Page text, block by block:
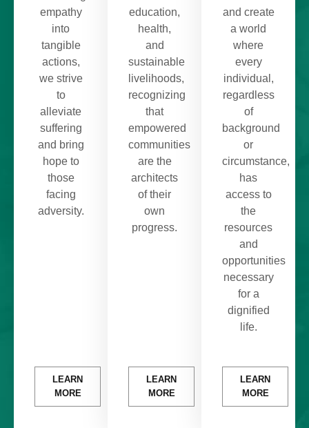
empathy
into
tangible
actions,
we strive
to
alleviate
suffering
and bring
hope to
those
facing
adversity.
LEARN
MORE
education,
health,
and
sustainable
livelihoods,
recognizing
that
empowered
communities
are the
architects
of their
own
progress.
LEARN
MORE
and create
a world
where
every
individual,
regardless
of
background
or
circumstance,
has
access to
the
resources
and
opportunities
necessary
for a
dignified
life.
LEARN
MORE